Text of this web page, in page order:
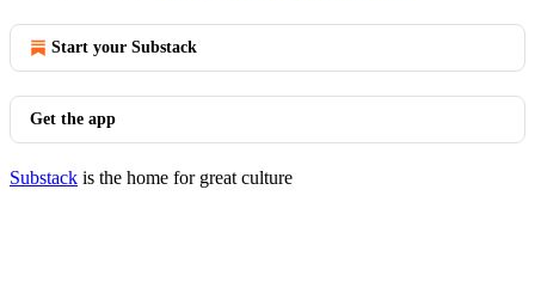
Start your Substack
Get the app
Substack is the home for great culture